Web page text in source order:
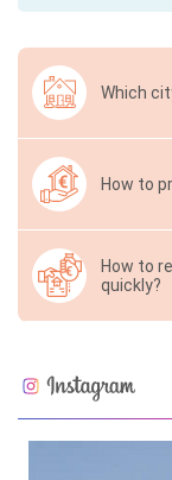
Which
How to
How to
quickly?